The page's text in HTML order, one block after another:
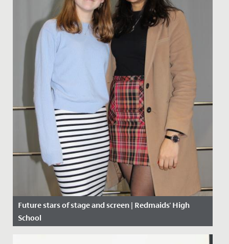
Future stars of stage and screen | Redmaids' High
School